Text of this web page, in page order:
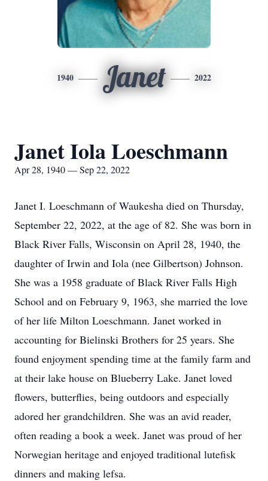
1940 Janet 2022
Janet Iola Loeschmann
Apr 28, 1940 — Sep 22, 2022
Janet I. Loeschmann of Waukesha died on Thursday,
September 22, 2022, at the age of 82. She was born in
Black River Falls, Wisconsin on April 28, 1940, the
daughter of Irwin and Iola (nee Gilbertson) Johnson.
She was a 1958 graduate of Black River Falls High
School and on February 9, 1963, she married the love
of her life Milton Loeschmann. Janet worked in
accounting for Bielinski Brothers for 25 years. She
found enjoyment spending time at the family farm and
at their lake house on Blueberry Lake. Janet loved
flowers, butterflies, being outdoors and especially
adored her grandchildren. She was an avid reader,
often reading a book a week. Janet was proud of her
Norwegian heritage and enjoyed traditional lutefisk
dinners and making lefsa.